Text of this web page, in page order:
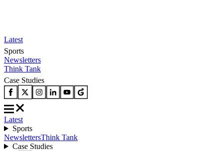
Latest
Sports
Newsletters
Think Tank
Case Studies
Latest
Sports
NewslettersThink Tank
Case Studies